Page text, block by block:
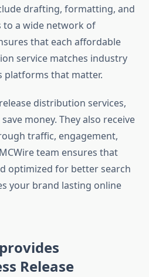
drafting, formatting, and
a wide network of
that each affordable
service matches industry
platforms that matter.
distribution services,
money. They also receive
traffic, engagement,
team ensures that
optimized for better search
your brand lasting online
Release